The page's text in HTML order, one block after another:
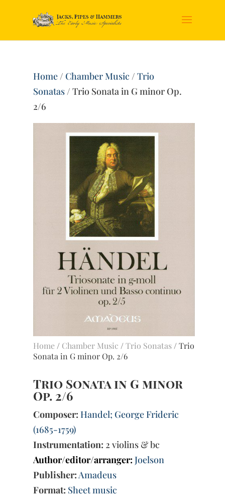
Home/ Chamber Music /Trio
Sonatas/ Trio Sonata in G minor Op.
2/6
Home/ Chamber Music /Trio Sonatas/ Trio
Sonata in G minor Op. 2/6
Trio Sonata in G minor
Op. 2/6
Composer: Handel; George Frideric
(1685-1759)
Instrumentation: 2 violins & bc
Author/editor/arranger: Joelson
Publisher:Amadeus
Format: Sheet music